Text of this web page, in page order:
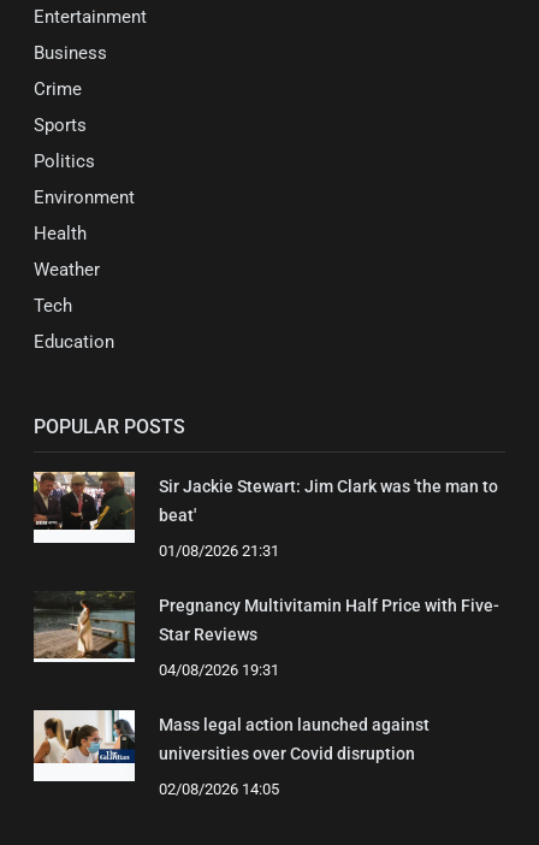
Entertainment
Business
Crime
Sports
Politics
Environment
Health
Weather
Tech
Education
POPULAR POSTS
Sir Jackie Stewart: Jim Clark was 'the man to
beat'
01/08/2026 21:31
Pregnancy Multivitamin Half Price with Five-
Star Reviews
04/08/2026 19:31
Mass legal action launched against
universities over Covid disruption
02/08/2026 14:05